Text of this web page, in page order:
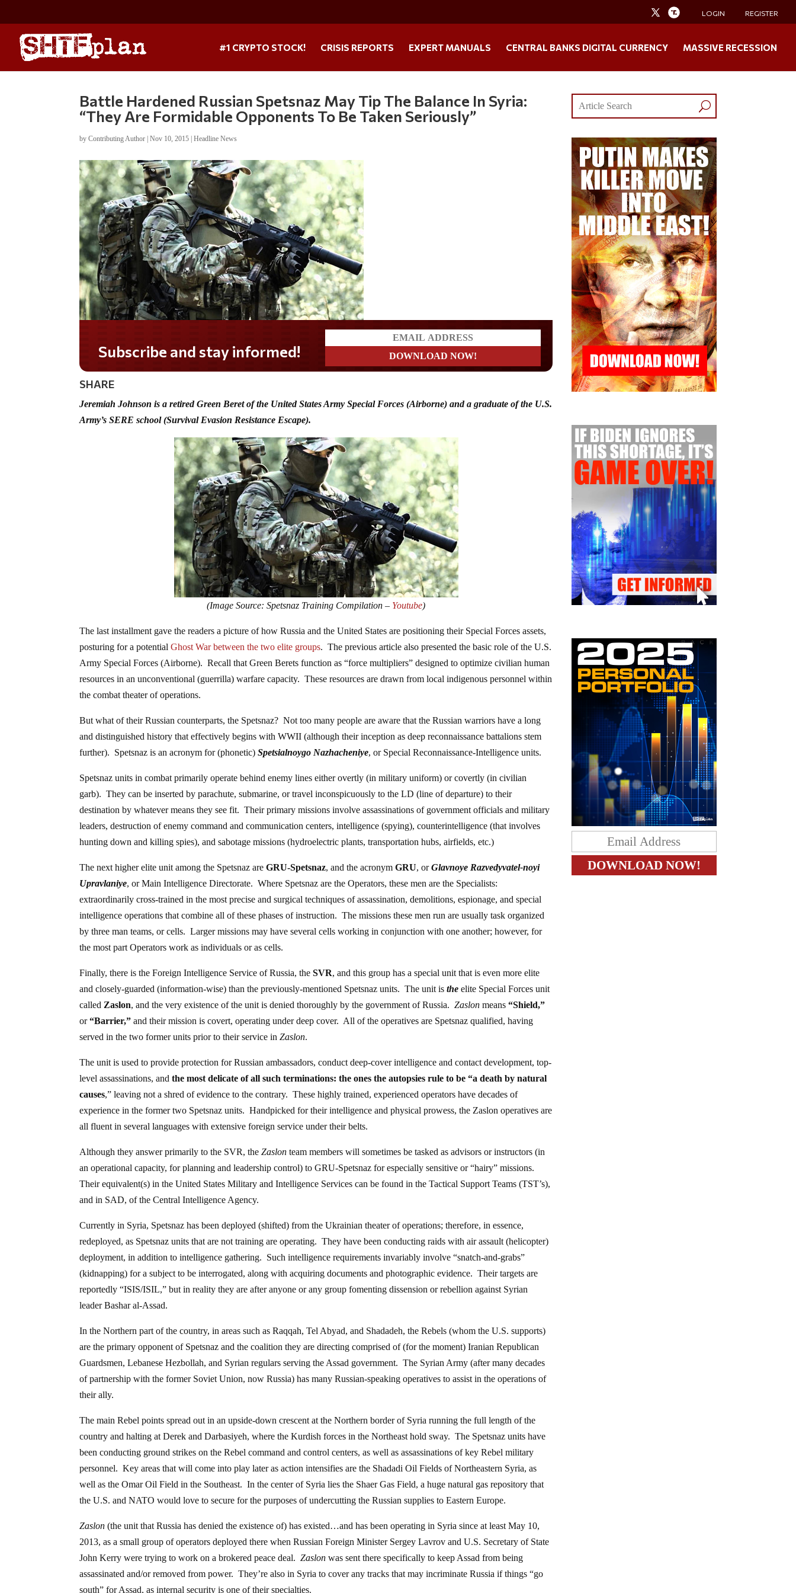
LOGIN REGISTER
#1 CRYPTO STOCK! CRISIS REPORTS EXPERT MANUALS CENTRAL BANKS DIGITAL CURRENCY MASSIVE RECESSION
Battle Hardened Russian Spetsnaz May Tip The Balance In Syria:
“They Are Formidable Opponents To Be Taken Seriously”
byContributing Author |Nov 10, 2015 |Headline News
Do you LOVE America?
SHARE
Jeremiah Johnson is a retired Green Beret of the United States Army Special Forces (Airborne) and a graduate of the U.S.
Army’s SERE school (Survival Evasion Resistance Escape).
(Image Source: Spetsnaz Training Compilation – Youtube)
The last installment gave the readers a picture of how Russia and the United States are positioning their Special Forces assets,
posturing for a potentialGhost War between the two elite groups. The previous article also presented the basic role of the U.S.
Army Special Forces (Airborne). Recall that Green Berets function as “force multipliers” designed to optimize civilian human
resources in an unconventional (guerrilla) warfare capacity. These resources are drawn from local indigenous personnel within
the combat theater of operations.
But what of their Russian counterparts, the Spetsnaz? Not too many people are aware that the Russian warriors have a long
and distinguished history that effectively begins with WWII (although their inception as deep reconnaissance battalions stem
further). Spetsnaz is an acronym for (phonetic)Spetsialnoygo Nazhacheniye, or Special Reconnaissance-Intelligence units.
Spetsnaz units in combat primarily operate behind enemy lines either overtly (in military uniform) or covertly (in civilian
garb). They can be inserted by parachute, submarine, or travel inconspicuously to the LD (line of departure) to their
destination by whatever means they see fit. Their primary missions involve assassinations of government officials and military
leaders, destruction of enemy command and communication centers, intelligence (spying), counterintelligence (that involves
hunting down and killing spies), and sabotage missions (hydroelectric plants, transportation hubs, airfields, etc.)
The next higher elite unit among the Spetsnaz areGRU-Spetsnaz, and the acronymGRU, orGlavnoye Razvedyvatel-noyi
Upravlaniye, or Main Intelligence Directorate. Where Spetsnaz are the Operators, these men are the Specialists:
extraordinarily cross-trained in the most precise and surgical techniques of assassination, demolitions, espionage, and special
intelligence operations that combine all of these phases of instruction. The missions these men run are usually task organized
by three man teams, or cells. Larger missions may have several cells working in conjunction with one another; however, for
the most part Operators work as individuals or as cells.
Finally, there is the Foreign Intelligence Service of Russia, theSVR, and this group has a special unit that is even more elite
and closely-guarded (information-wise) than the previously-mentioned Spetsnaz units. The unit isthe elite Special Forces unit
called Zaslon, and the very existence of the unit is denied thoroughly by the government of Russia.Zaslon means“Shield,”
or“Barrier,”and their mission is covert, operating under deep cover. All of the operatives are Spetsnaz qualified, having
served in the two former units prior to their service inZaslon.
The unit is used to provide protection for Russian ambassadors, conduct deep-cover intelligence and contact development, top-
level assassinations, andthe most delicate of all such terminations: the ones the autopsies rule to be “a death by natural
causes,” leaving not a shred of evidence to the contrary. These highly trained, experienced operators have decades of
experience in the former two Spetsnaz units. Handpicked for their intelligence and physical prowess, the Zaslon operatives are
all fluent in several languages with extensive foreign service under their belts.
Although they answer primarily to the SVR, theZaslon team members will sometimes be tasked as advisors or instructors (in
an operational capacity, for planning and leadership control) to GRU-Spetsnaz for especially sensitive or “hairy” missions.
Their equivalent(s) in the United States Military and Intelligence Services can be found in the Tactical Support Teams (TST’s),
and in SAD, of the Central Intelligence Agency.
Currently in Syria, Spetsnaz has been deployed (shifted) from the Ukrainian theater of operations; therefore, in essence,
redeployed, as Spetsnaz units that are not training are operating. They have been conducting raids with air assault (helicopter)
deployment, in addition to intelligence gathering. Such intelligence requirements invariably involve “snatch-and-grabs”
(kidnapping) for a subject to be interrogated, along with acquiring documents and photographic evidence. Their targets are
reportedly “ISIS/ISIL,” but in reality they are after anyone or any group fomenting dissension or rebellion against Syrian
leader Bashar al-Assad.
In the Northern part of the country, in areas such as Raqqah, Tel Abyad, and Shadadeh, the Rebels (whom the U.S. supports)
are the primary opponent of Spetsnaz and the coalition they are directing comprised of (for the moment) Iranian Republican
Guardsmen, Lebanese Hezbollah, and Syrian regulars serving the Assad government. The Syrian Army (after many decades
of partnership with the former Soviet Union, now Russia) has many Russian-speaking operatives to assist in the operations of
their ally.
The main Rebel points spread out in an upside-down crescent at the Northern border of Syria running the full length of the
country and halting at Derek and Darbasiyeh, where the Kurdish forces in the Northeast hold sway. The Spetsnaz units have
been conducting ground strikes on the Rebel command and control centers, as well as assassinations of key Rebel military
personnel. Key areas that will come into play later as action intensifies are the Shadadi Oil Fields of Northeastern Syria, as
well as the Omar Oil Field in the Southeast. In the center of Syria lies the Shaer Gas Field, a huge natural gas repository that
the U.S. and NATO would love to secure for the purposes of undercutting the Russian supplies to Eastern Europe.
Zaslon (the unit that Russia has denied the existence of) has existed…and has been operating in Syria since at least May 10,
2013, as a small group of operators deployed there when Russian Foreign Minister Sergey Lavrov and U.S. Secretary of State
John Kerry were trying to work on a brokered peace deal.Zaslon was sent there specifically to keep Assad from being
assassinated and/or removed from power. They’re also in Syria to cover any tracks that may incriminate Russia if things “go
south” for Assad, as internal security is one of their specialties.